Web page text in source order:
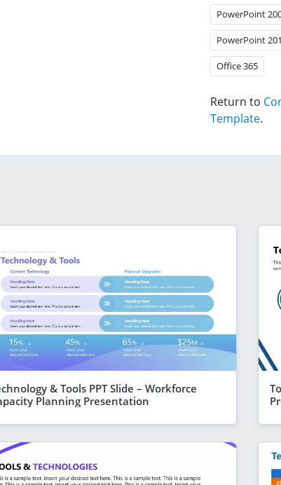
PowerPoint
PowerPoint
Office 365
Return to
Template.
& Tools PPT Slide – Workforce
Planning Presentation